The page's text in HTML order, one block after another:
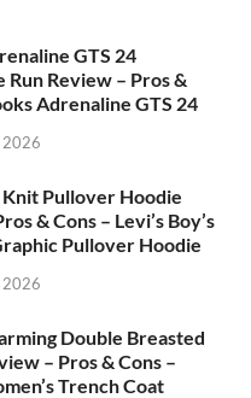
GTS 24
Run Review – Pros &
Adrenaline GTS 24
2026
Knit Pullover Hoodie
& Cons – Levi’s Boy’s
Pullover Hoodie
2026
Double Breasted
– Pros & Cons –
Trench Coat